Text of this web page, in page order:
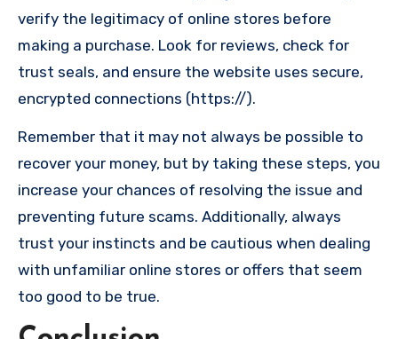
verify the legitimacy of online stores before
making a purchase. Look for reviews, check for
trust seals, and ensure the website uses secure,
encrypted connections (https://).
Remember that it may not always be possible to
recover your money, but by taking these steps, you
increase your chances of resolving the issue and
preventing future scams. Additionally, always
trust your instincts and be cautious when dealing
with unfamiliar online stores or offers that seem
too good to be true.